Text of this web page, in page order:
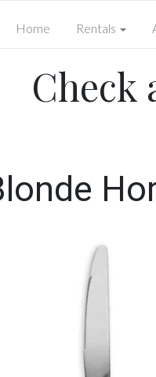
Home Rentals
Check